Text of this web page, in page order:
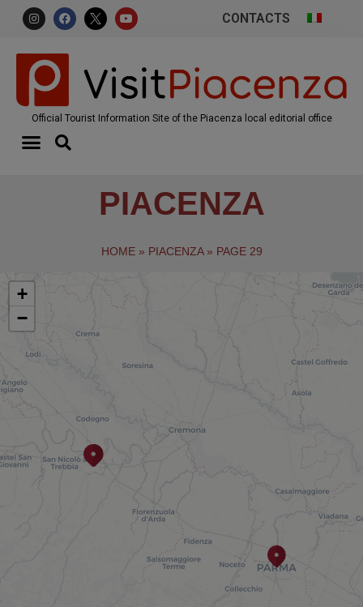
CONTACTS
Official Tourist Information Site of the Piacenza local editorial office
PIACENZA
HOME» PIACENZA» PAGE 29
+
−